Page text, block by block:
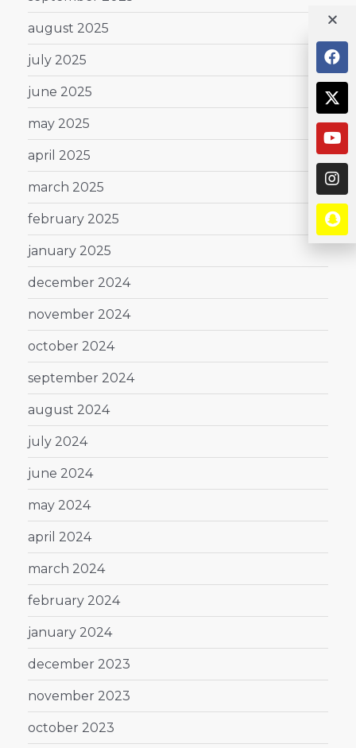
august 2025
july 2025
june 2025
may 2025
april 2025
march 2025
february 2025
january 2025
december 2024
november 2024
october 2024
september 2024
august 2024
july 2024
june 2024
may 2024
april 2024
march 2024
february 2024
january 2024
december 2023
november 2023
october 2023